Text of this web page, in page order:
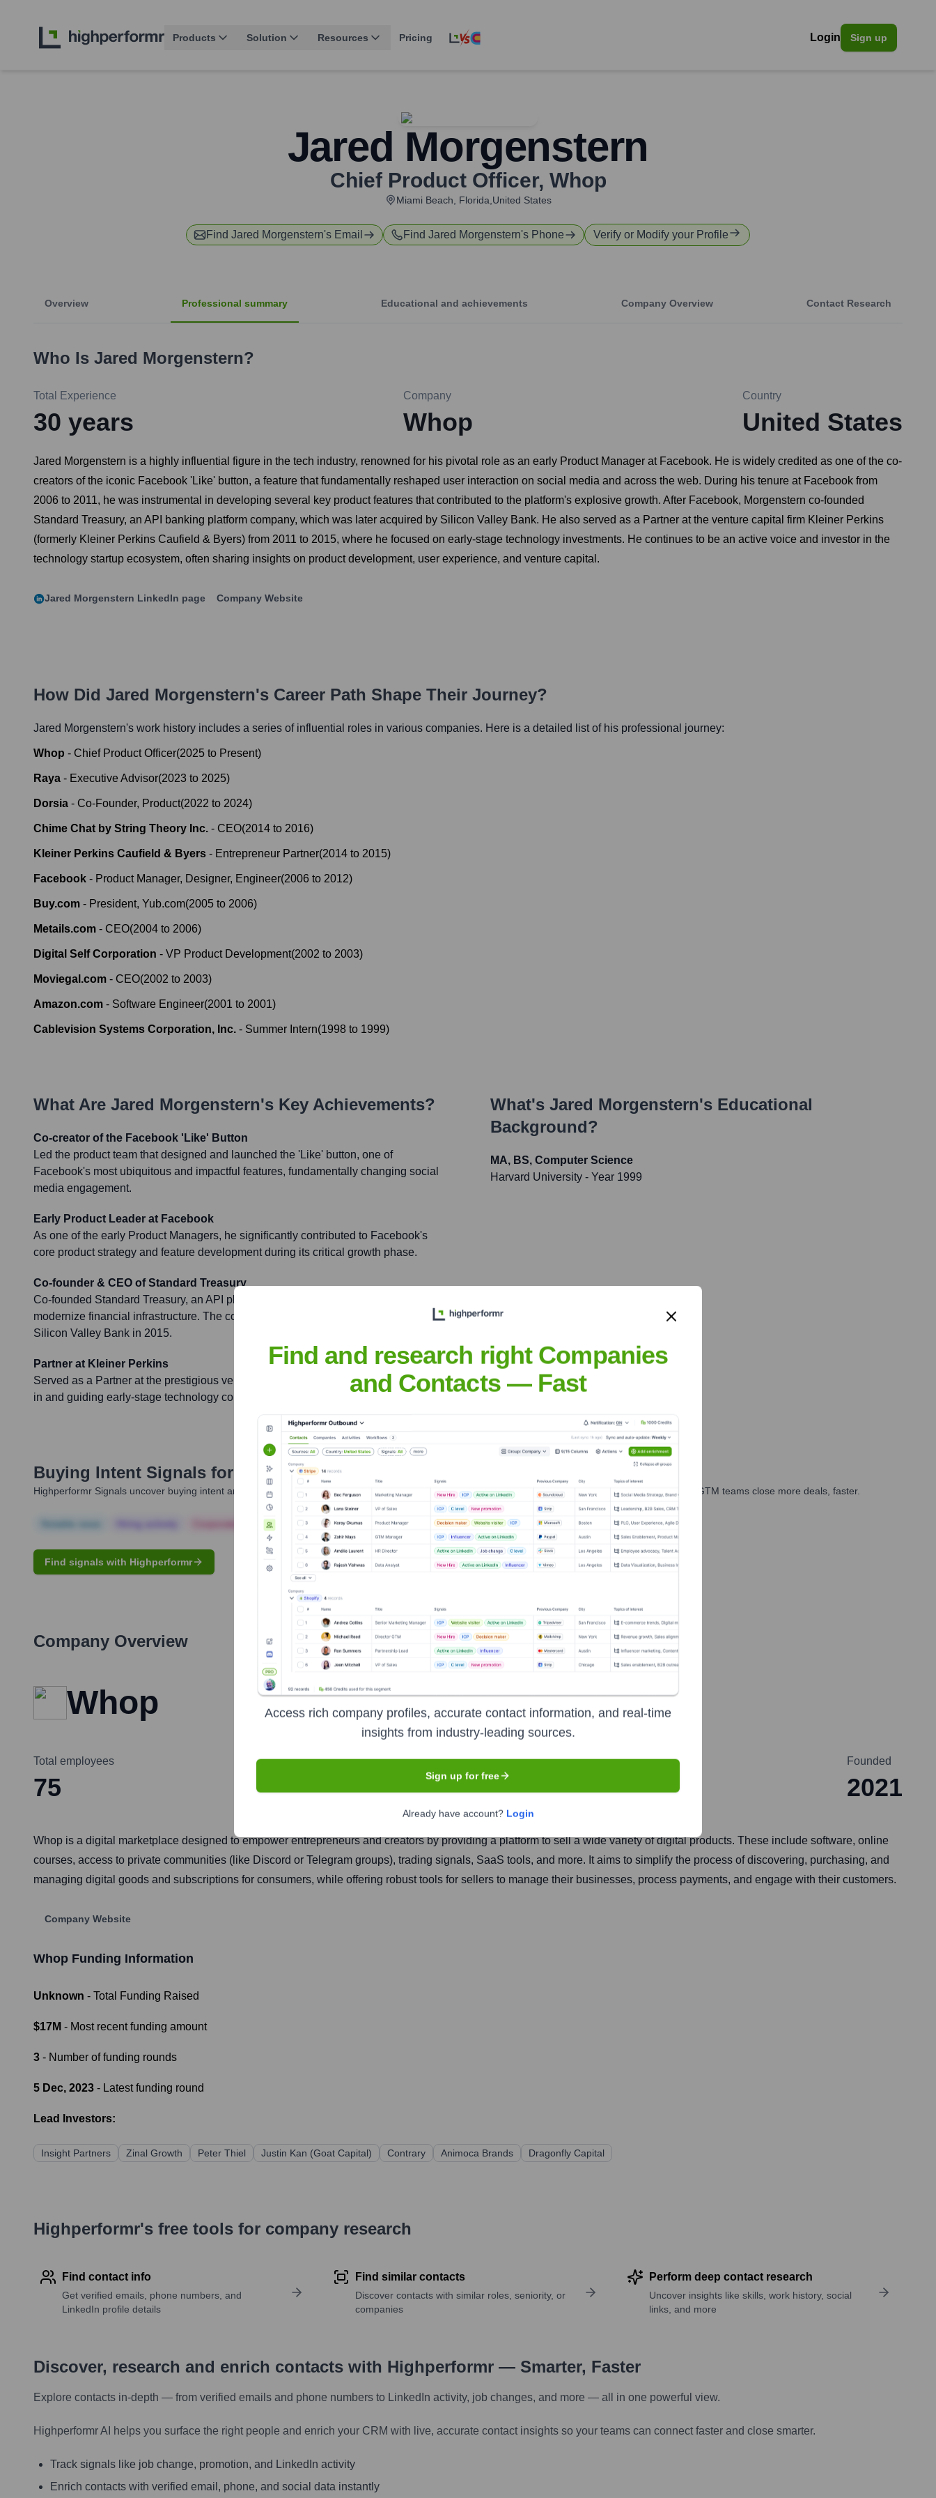
Products Solution Resources Pricing Login Sign up
Jared Morgenstern
Chief Product Officer, Whop
Miami Beach, Florida,United States
Find Jared Morgenstern's Email Find Jared Morgenstern's Phone Verify or Modify your Profile
Overview Professional summary Educational and achievements Company Overview Contact Research
Who Is Jared Morgenstern?
Total Experience
30 years
Company
Whop
Country
United States
Jared Morgenstern is a highly influential figure in the tech industry, renowned for his pivotal role as an early Product Manager at Facebook. He is widely credited as one of the co-
creators of the iconic Facebook 'Like' button, a feature that fundamentally reshaped user interaction on social media and across the web. During his tenure at Facebook from
2006 to 2011, he was instrumental in developing several key product features that contributed to the platform's explosive growth. After Facebook, Morgenstern co-founded
Standard Treasury, an API banking platform company, which was later acquired by Silicon Valley Bank. He also served as a Partner at the venture capital firm Kleiner Perkins
(formerly Kleiner Perkins Caufield & Byers) from 2011 to 2015, where he focused on early-stage technology investments. He continues to be an active voice and investor in the
technology startup ecosystem, often sharing insights on product development, user experience, and venture capital.
Jared Morgenstern LinkedIn page Company Website
How Did Jared Morgenstern's Career Path Shape Their Journey?
Jared Morgenstern's work history includes a series of influential roles in various companies. Here is a detailed list of his professional journey:
Whop - Chief Product Officer(2025 to Present)
Raya - Executive Advisor(2023 to 2025)
Dorsia - Co-Founder, Product(2022 to 2024)
Chime Chat by String Theory Inc. - CEO(2014 to 2016)
Kleiner Perkins Caufield & Byers - Entrepreneur Partner(2014 to 2015)
Facebook - Product Manager, Designer, Engineer(2006 to 2012)
Buy.com - President, Yub.com(2005 to 2006)
Metails.com - CEO(2004 to 2006)
Digital Self Corporation - VP Product Development(2002 to 2003)
Moviegal.com - CEO(2002 to 2003)
Amazon.com - Software Engineer(2001 to 2001)
Cablevision Systems Corporation, Inc. - Summer Intern(1998 to 1999)
What Are Jared Morgenstern's Key Achievements?
Co-creator of the Facebook 'Like' Button
Led the product team that designed and launched the 'Like' button, one of
Facebook's most ubiquitous and impactful features, fundamentally changing social
media engagement.
Early Product Leader at Facebook
As one of the early Product Managers, he significantly contributed to Facebook's
core product strategy and feature development during its critical growth phase.
Co-founder & CEO of Standard Treasury
Co-founded Standard Treasury, an API platform for commercial banking, aiming to
modernize financial infrastructure. The company was successfully acquired by
Silicon Valley Bank in 2015.
Partner at Kleiner Perkins
Served as a Partner at the prestigious venture capital firm Kleiner Perkins, investing
in and guiding early-stage technology companies.
What's Jared Morgenstern's Educational
Background?
MA, BS, Computer Science
Harvard University - Year 1999
Buying Intent Signals for Jared Morgenstern
Highperformr Signals uncover buying intent and give you clear insights to target the right people at the right time — helping your sales, marketing, and GTM teams close more deals, faster.
Corporate Finance Corporate Finance Corporate Finance Corporate Finance Corporate Finance
Find signals with Highperformr
Company Overview
Whop
Total employees
75
Headquarters
New York
Founded
2021
Whop is a digital marketplace designed to empower entrepreneurs and creators by providing a platform to sell a wide variety of digital products. These include software, online
courses, access to private communities (like Discord or Telegram groups), trading signals, SaaS tools, and more. It aims to simplify the process of discovering, purchasing, and
managing digital goods and subscriptions for consumers, while offering robust tools for sellers to manage their businesses, process payments, and engage with their customers.
Company Website
Whop Funding Information
Unknown - Total Funding Raised
$17M - Most recent funding amount
3 - Number of funding rounds
5 Dec, 2023 - Latest funding round
Lead Investors:
Insight Partners Zinal Growth Peter Thiel Justin Kan (Goat Capital) Contrary Animoca Brands Dragonfly Capital
Highperformr's free tools for company research
Find contact info
Get verified emails, phone numbers, and
LinkedIn profile details
Find similar contacts
Discover contacts with similar roles, seniority, or
companies
Perform deep contact research
Uncover insights like skills, work history, social
links, and more
Discover, research and enrich contacts with Highperformr — Smarter, Faster
Explore contacts in-depth — from verified emails and phone numbers to LinkedIn activity, job changes, and more — all in one powerful view.
Highperformr AI helps you surface the right people and enrich your CRM with live, accurate contact insights so your teams can connect faster and close smarter.
Track signals like job change, promotion, and LinkedIn activity
Enrich contacts with verified email, phone, and social data instantly
Find and research right Companies
and Contacts — Fast
Access rich company profiles, accurate contact information, and real-time
insights from industry-leading sources.
Sign up for free
Already have account? Login